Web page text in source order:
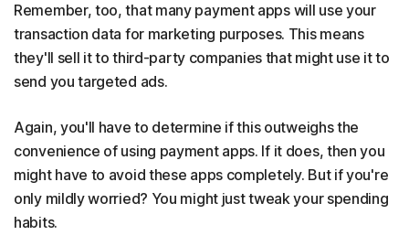
Remember, too, that many payment apps will use your
transaction data for marketing purposes. This means
they'll sell it to third-party companies that might use it to
send you targeted ads.
Again, you'll have to determine if this outweighs the
convenience of using payment apps. If it does, then you
might have to avoid these apps completely. But if you're
only mildly worried? You might just tweak your spending
habits.